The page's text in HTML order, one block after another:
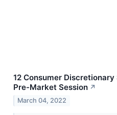
12 Consumer
Pre-Market Session ↗
March 04, 2022